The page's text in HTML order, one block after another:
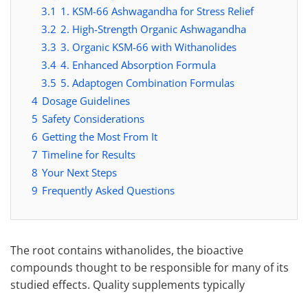
3.1 1. KSM-66 Ashwagandha for Stress Relief
3.2 2. High-Strength Organic Ashwagandha
3.3 3. Organic KSM-66 with Withanolides
3.4 4. Enhanced Absorption Formula
3.5 5. Adaptogen Combination Formulas
4 Dosage Guidelines
5 Safety Considerations
6 Getting the Most From It
7 Timeline for Results
8 Your Next Steps
9 Frequently Asked Questions
The root contains withanolides, the bioactive
compounds thought to be responsible for many of its
studied effects. Quality supplements typically